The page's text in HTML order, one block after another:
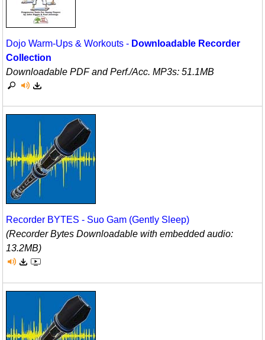
Substance Abuse/Students At Risk
Dojo Warm-Ups & Workouts - Downloadable Recorder
Collection
Downloadable PDF and Perf./Acc. MP3s: 51.1MB
Recorder BYTES - Suo Gam (Gently Sleep)
(Recorder Bytes Downloadable with embedded audio:
13.2MB)